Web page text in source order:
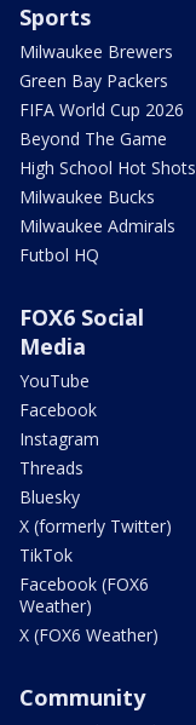
Sports
Milwaukee Brewers
Green Bay Packers
FIFA World Cup 2026
Beyond The Game
High School Hot Shots
Milwaukee Bucks
Milwaukee Admirals
Futbol HQ
FOX6 Social
Media
YouTube
Facebook
Instagram
Threads
Bluesky
X (formerly Twitter)
TikTok
Facebook (FOX6
Weather)
X (FOX6 Weather)
Community